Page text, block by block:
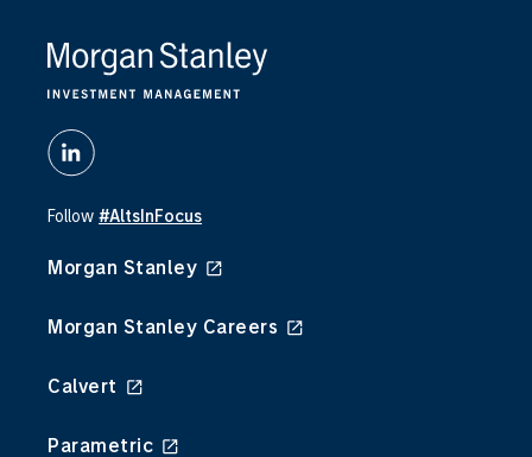
Follow #AltsInFocus
Morgan Stanley
Morgan Stanley Careers
Calvert
Parametric